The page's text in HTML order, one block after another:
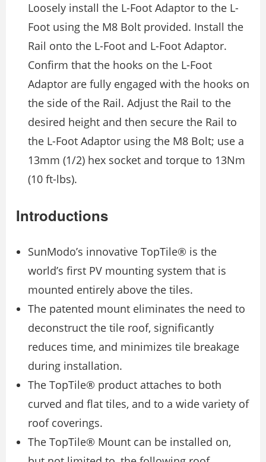
Loosely install the L-Foot Adaptor to the L-
Foot using the M8 Bolt provided. Install the
Rail onto the L-Foot and L-Foot Adaptor.
Confirm that the hooks on the L-Foot
Adaptor are fully engaged with the hooks on
the side of the Rail. Adjust the Rail to the
desired height and then secure the Rail to
the L-Foot Adaptor using the M8 Bolt; use a
13mm (1/2) hex socket and torque to 13Nm
(10 ft-lbs).
Introductions
SunModo’s innovative TopTile® is the
world’s first PV mounting system that is
mounted entirely above the tiles.
The patented mount eliminates the need to
deconstruct the tile roof, significantly
reduces time, and minimizes tile breakage
during installation.
The TopTile® product attaches to both
curved and flat tiles, and to a wide variety of
roof coverings.
The TopTile® Mount can be installed on,